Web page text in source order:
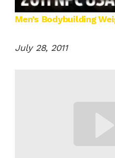
Men’s Bodybuilding
July 28, 2011